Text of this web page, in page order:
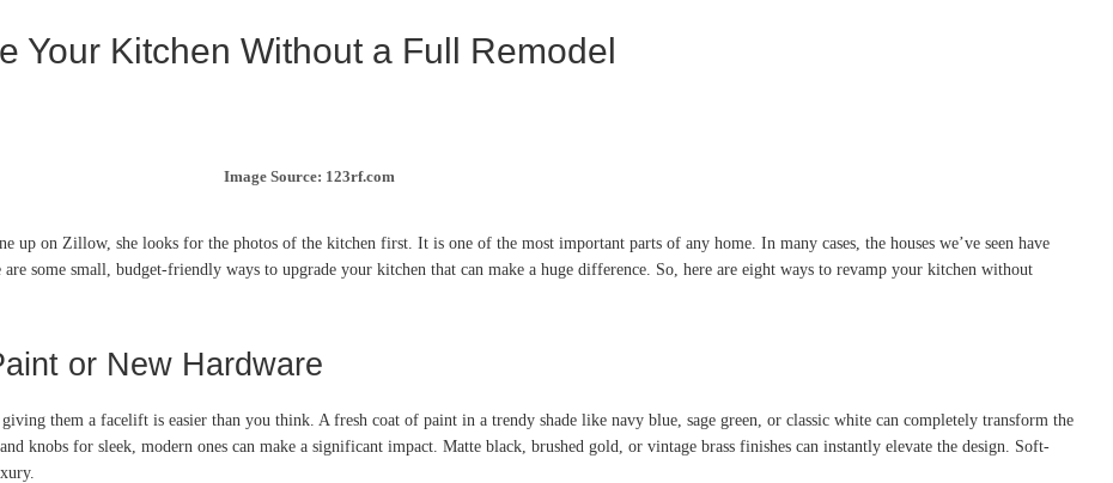
Your Kitchen Without a Full Remodel
Image Source: 123rf.com
up on Zillow, she looks for the photos of the kitchen first. It is one of the most important parts of any home. In many cases, the houses we’ve seen have
are some small, budget-friendly ways to upgrade your kitchen that can make a huge difference. So, here are eight ways to revamp your kitchen without
or New Hardware
them a facelift is easier than you think. A fresh coat of paint in a trendy shade like navy blue, sage green, or classic white can completely transform the
knobs for sleek, modern ones can make a significant impact. Matte black, brushed gold, or vintage brass finishes can instantly elevate the design. Soft-